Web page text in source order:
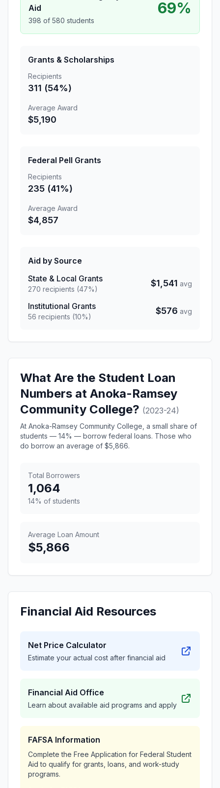
Aid
398 of 580 students
69%
Grants & Scholarships
Recipients
311 (54%)
Average Award
$5,190
Federal Pell Grants
Recipients
235 (41%)
Average Award
$4,857
Aid by Source
State & Local Grants
270 recipients (47%)
$1,541 avg
Institutional Grants
56 recipients (10%)
$576 avg
What Are the Student Loan
Numbers at Anoka-Ramsey
Community College? (2023-24)
At Anoka-Ramsey Community College, a small share of
students — 14% — borrow federal loans. Those who
do borrow an average of $5,866.
Total Borrowers
1,064
14% of students
Average Loan Amount
$5,866
Financial Aid Resources
Net Price Calculator
Estimate your actual cost after financial aid
Financial Aid Office
Learn about available aid programs and apply
FAFSA Information
Complete the Free Application for Federal Student
Aid to qualify for grants, loans, and work-study
programs.